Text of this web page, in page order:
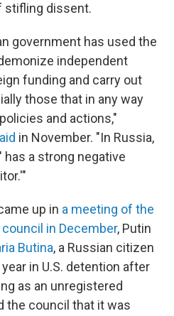
stifling dissent.
government has used the
independent
funding and carry out
those that in any way
and actions,"
in November. "In Russia,
a strong negative
up in a meeting of the
in December, Putin
Butina, a Russian citizen
in U.S. detention after
as an unregistered
the council that it was